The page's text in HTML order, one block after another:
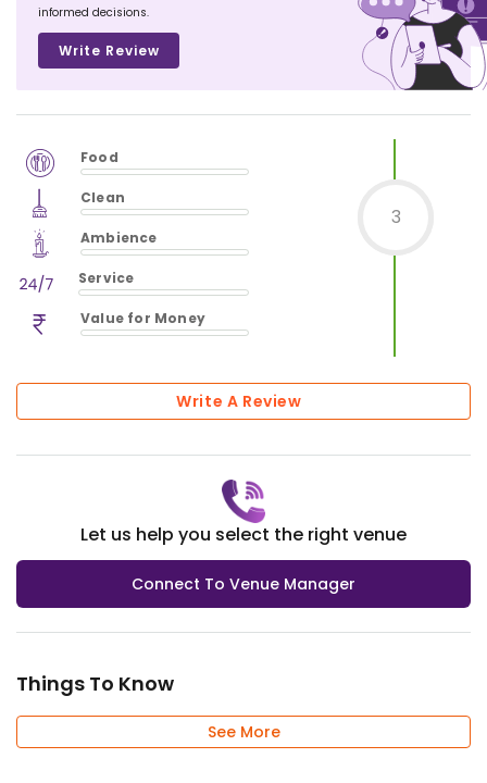
informed decisions.
Write Review
Food
$vm_veg
$0%
Clean
$vm_clean
$0%
Ambience
$vm_ambience
$0%
Service
$vm_service
$0%
Value for Money
$vm_value_for_money
3
Write A Review
Let us help you select the right venue
Connect To Venue Manager
Things To Know
See More